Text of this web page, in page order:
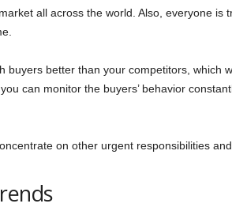
all across the world. Also, everyone is
better than your competitors, which
can monitor the buyers’ behavior
on other urgent responsibilities